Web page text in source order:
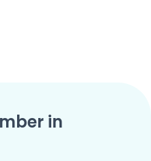
in